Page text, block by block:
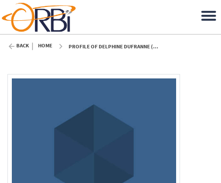
BACK HOME PROFILE OF DELPHINE DUFRANNE (ULIÈGE)